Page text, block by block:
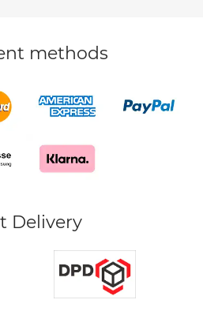
methods
Delivery